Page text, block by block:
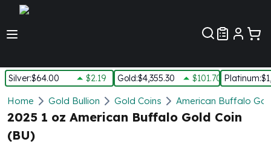
Silver:$64.00 $2.19 Gold:$4,355.30 $101.70 Platinum:
Silver
New Arrivals in Silver
Silver at Spot
Silver In-Stock
Home Gold Bullion Gold Coins American Buffalo
2025 1 oz American Buffalo Gold Coin
(BU)